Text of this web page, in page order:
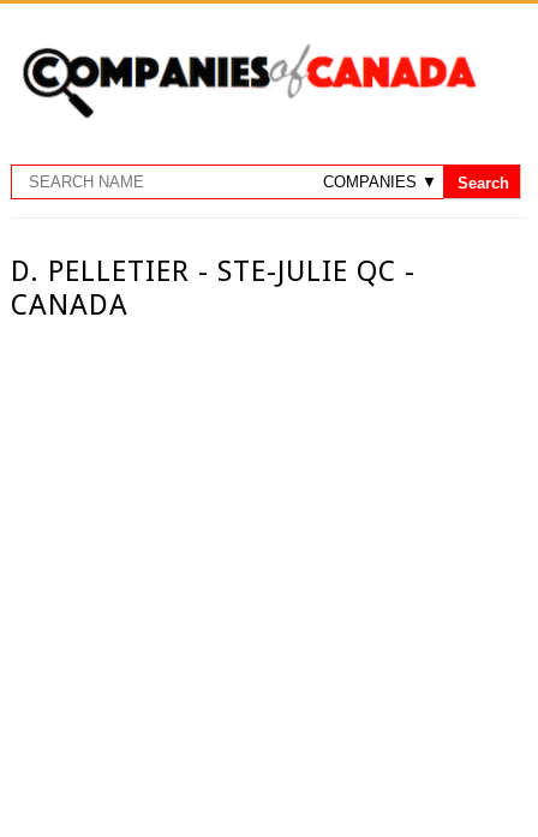
D. PELLETIER - STE-JULIE QC -
CANADA